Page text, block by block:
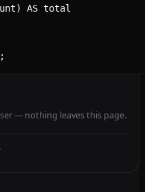
— nothing leaves this page.